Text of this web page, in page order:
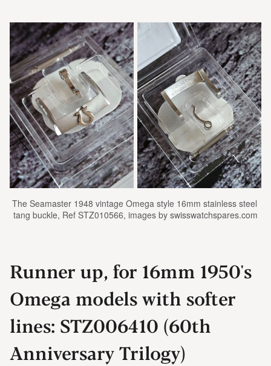
The Seamaster 1948 vintage Omega style 16mm stainless steel
tang buckle, Ref STZ010566, images by swisswatchspares.com
Runner up, for 16mm 1950's
Omega models with softer
lines: STZ006410 (60th
Anniversary Trilogy)